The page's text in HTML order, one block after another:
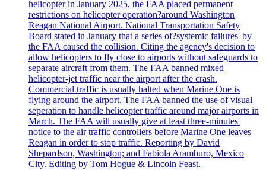
helicopter in January 2025, the FAA placed permanent
restrictions on helicopter operation?around Washington
Reagan National Airport. National Transportation Safety
Board stated in January that a series of?systemic failures' by
the FAA caused the collision. Citing the agency's decision to
allow helicopters to fly close to airports without safeguards to
separate aircraft from them. The FAA banned mixed
helicopter-jet traffic near the airport after the crash.
Commercial traffic is usually halted when Marine One is
flying around the airport. The FAA banned the use of visual
seperation to handle helicopter traffic around major airports in
March. The FAA will usually give at least three-minutes'
notice to the air traffic controllers before Marine One leaves
Reagan in order to stop traffic. Reporting by David
Shepardson, Washington; and Fabiola Aramburo, Mexico
City. Editing by Tom Hogue & Lincoln Feast.